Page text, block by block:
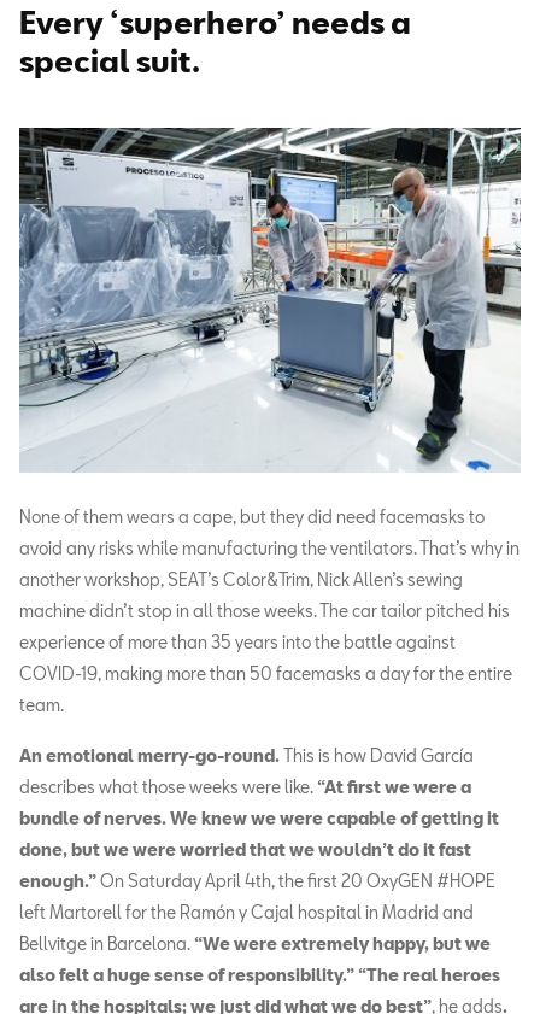
Every ‘superhero’ needs a
special suit.
None of them wears a cape, but they did need facemasks to
avoid any risks while manufacturing the ventilators. That’s why in
another workshop, SEAT’s Color&Trim, Nick Allen’s sewing
machine didn’t stop in all those weeks. The car tailor pitched his
experience of more than 35 years into the battle against
COVID-19, making more than 50 facemasks a day for the entire
team.
An emotional merry-go-round.This is how David García
describes what those weeks were like. “At first we were a
bundle of nerves. We knew we were capable of getting it
done, but we were worried that we wouldn’t do it fast
enough.”On Saturday April 4th, the first 20 OxyGEN #HOPE
left Martorell for the Ramón y Cajal hospital in Madrid and
Bellvitge in Barcelona. “We were extremely happy, but we
also felt a huge sense of responsibility.” “The real heroes
are in the hospitals; we just did what we do best”, he adds.